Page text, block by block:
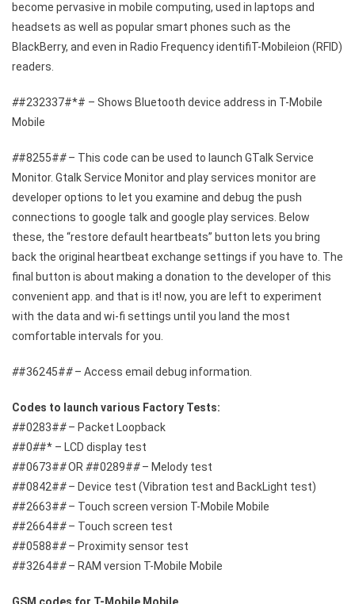
become pervasive in mobile computing, used in laptops and
headsets as well as popular smart phones such as the
BlackBerry, and even in Radio Frequency identifiT-Mobileion (RFID)
readers.
##232337#*# – Shows Bluetooth device address in T-Mobile
Mobile
##8255##– This code can be used to launch GTalk Service
Monitor. Gtalk Service Monitor and play services monitor are
developer options to let you examine and debug the push
connections to google talk and google play services. Below
these, the “restore default heartbeats” button lets you bring
back the original heartbeat exchange settings if you have to. The
final button is about making a donation to the developer of this
convenient app. and that is it! now, you are left to experiment
with the data and wi-fi settings until you land the most
comfortable intervals for you.
##36245##– Access email debug information.
Codes to launch various Factory Tests:
##0283##– Packet Loopback
##0##* – LCD display test
##0673##OR##0289##– Melody test
##0842##– Device test (Vibration test and BackLight test)
##2663##– Touch screen version T-Mobile Mobile
##2664##– Touch screen test
##0588##– Proximity sensor test
##3264##– RAM version T-Mobile Mobile